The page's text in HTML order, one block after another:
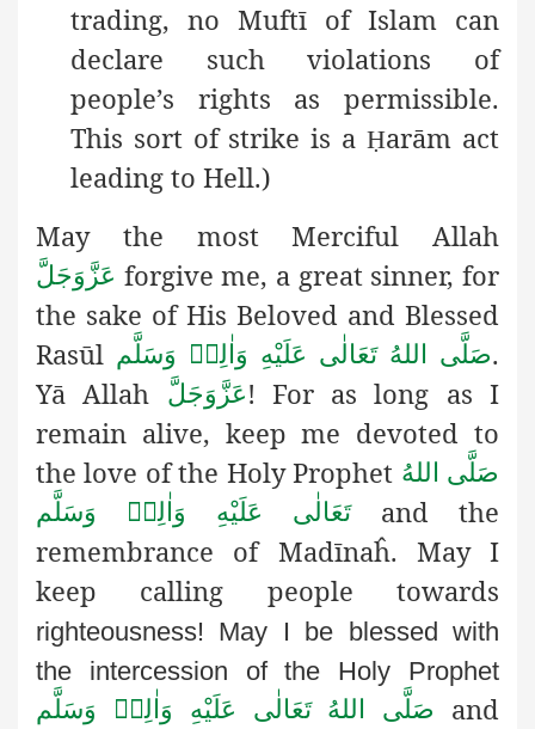
trading, no Muftī of Islam can
declare such violations of
people’s rights as permissible.
This sort of strike is aḤarām act
leading to Hell.)
May the most Merciful Allah
عَزَّوَجَلَّ forgive me, a great sinner, for
the sake of His Beloved and Blessed
Rasūl صَلَّى اللهُ تَعَالٰى عَلَيْهِ وَاٰلِهٖ وَسَلَّم.
Yā Allah
عَزَّوَجَلَّ! For as long as I
remain alive, keep me devoted to
the love of the Holy Prophet صَلَّى اللهُ
تَعَالٰى عَلَيْهِ وَاٰلِهٖ وَسَلَّمand the
remembrance of Madīnaĥ. May I
keep calling people towards
righteousness! May I be blessed with
the intercession of the Holy Prophet
صَلَّى اللهُ تَعَالٰى عَلَيْهِ وَاٰلِهٖ وَسَلَّم
and